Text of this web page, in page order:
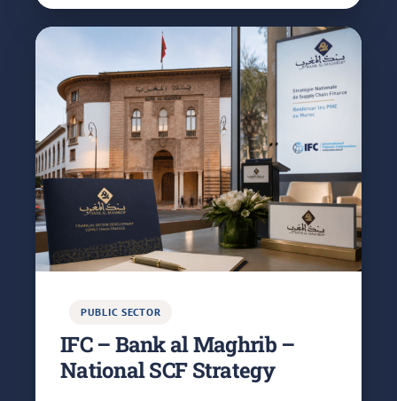
PUBLIC SECTOR
IFC – Bank al Maghrib –
National SCF Strategy